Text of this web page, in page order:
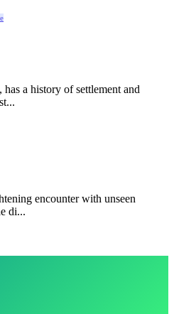
a history of settlement and
encounter with unseen
di...